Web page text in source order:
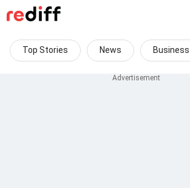
Top Stories News Business